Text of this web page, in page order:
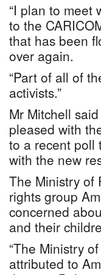
“I plan to meet
to the
that has been
over again.
“Part of all of
activists.”
Mr Mitchell
pleased with
to a recent poll
with the new
The Ministry of
rights group
concerned
and their
“The Ministry
attributed to